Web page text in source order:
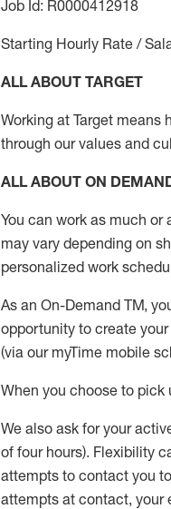
Job Id: R0000412918
Starting Hourly Rate /
ALL ABOUT TARGET
Working at Target means
through our values and
ALL ABOUT ON
You can work as much or
may vary depending on
personalized work
As an On-Demand TM,
opportunity to create
(via our myTime mobile
When you choose to pick
We also ask foryour
of four hours). Flexibility
attempts to contact you
attempts at contact, your